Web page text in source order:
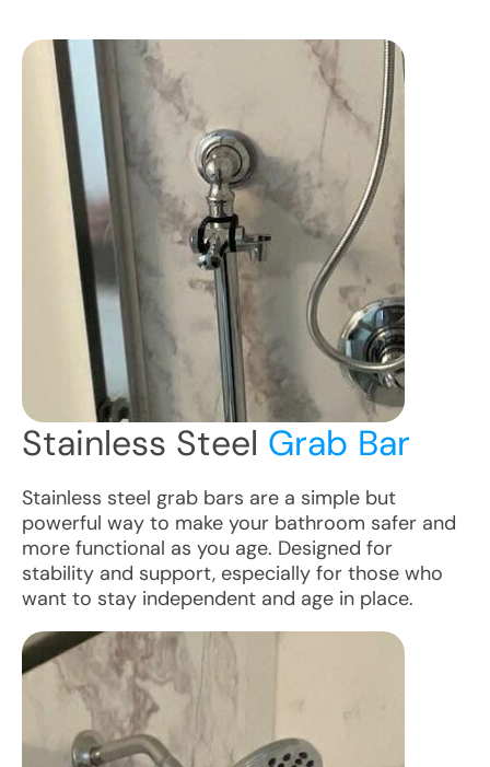
Stainless Steel Grab Bar
Stainless steel grab bars are a simple but
powerful way to make your bathroom safer and
more functional as you age. Designed for
stability and support, especially for those who
want to stay independent and age in place.